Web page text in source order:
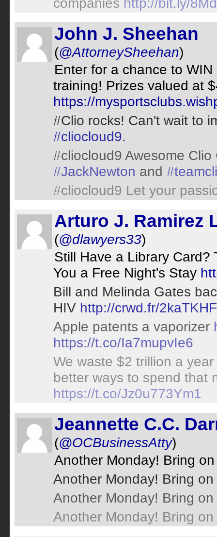
John J. Sheehan
(@AttorneySheehan)
Enter for a chance to
training! Prizes valued at
https://
#Clio rocks! Can't wait to
#cliocloud9.
#cliocloud9 Awesome
#JackNewton and
#cliocloud9 Let your
Arturo J. Ramirez
(@dlawyers33)
Still Have a Library Card?
You a Free Night's Stay
Bill and Melinda Gates
HIV http://crwd.fr/2kaTKHF
Apple patents a vaporizer
https://t.co/Ia7mupvIe6
We waste $2 trillion a
better ways to spend that
https://t.co/Jz0u773Ym1
Jeannette C.C.
(@OCBusinessAtty)
Another Monday! Bring
Another Monday! Bring
Another Monday! Bring
Another Monday! Bring